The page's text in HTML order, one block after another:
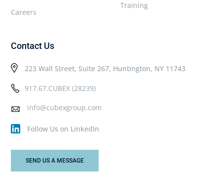
Training
Careers
Contact Us
223 Wall Street, Suite 267, Huntington, NY 11743
917.67.CUBEX (28239)
info@cubexgroup.com
Follow Us on LinkedIn
SEND US A MESSAGE